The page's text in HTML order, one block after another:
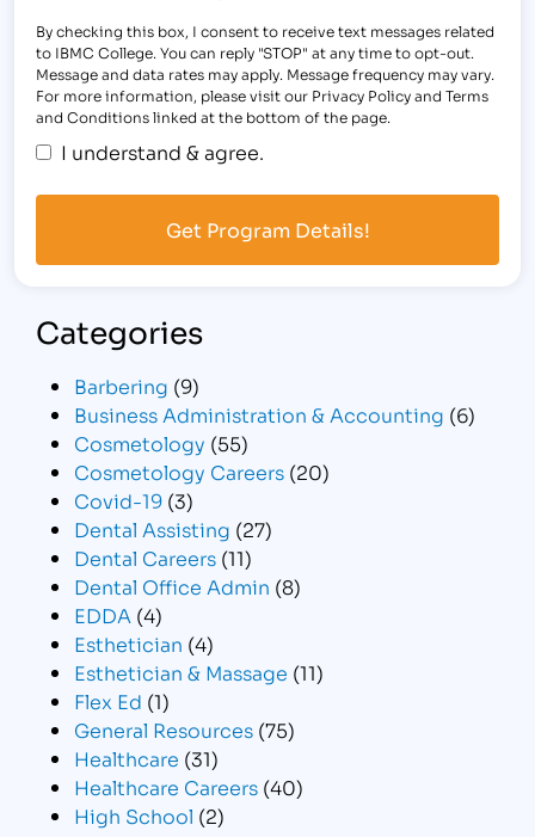
By checking this box, I consent to receive text messages related
to IBMC College. You can reply "STOP" at any time to opt-out.
Message and data rates may apply. Message frequency may vary.
For more information, please visit our Privacy Policy and Terms
and Conditions linked at the bottom of the page.
I understand & agree.
Categories
Barbering (9)
Business Administration & Accounting (6)
Cosmetology (55)
Cosmetology Careers (20)
Covid-19 (3)
Dental Assisting (27)
Dental Careers (11)
Dental Office Admin (8)
EDDA (4)
Esthetician (4)
Esthetician & Massage (11)
Flex Ed (1)
General Resources (75)
Healthcare (31)
Healthcare Careers (40)
High School (2)